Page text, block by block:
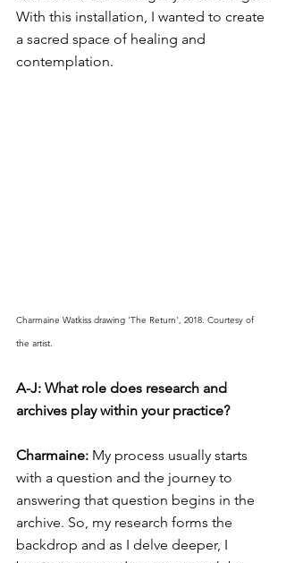
With this installation, I wanted to create
a sacred space of healing and
contemplation.
Charmaine Watkiss drawing 'The Return', 2018. Courtesy of
the artist.
A-J: What role does research and
archives play within your practice?
Charmaine: My process usually starts
with a question and the journey to
answering that question begins in the
archive. So, my research forms the
backdrop and as I delve deeper, I